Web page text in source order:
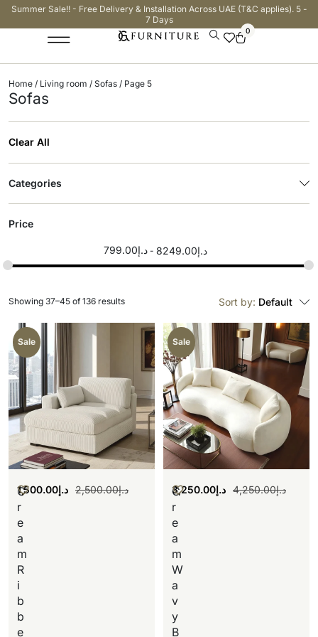
Summer Sale!! - Free Delivery & Installation Across UAE (T&C applies). 5 -
7 Days
0
Home / Living room / Sofas / Page 5
Sofas
Clear All
Categories
Price
د.إ799.00 د.إ8249.00
Sort by: Default
Sale
C
r
e
a
m
R
i
b
b
e
د.إ2,500.00 د.إ1,500.00
Sale
C
r
e
a
m
W
a
v
y
B
د.إ4,250.00 د.إ3,250.00
Showing 37–45 of 136 results